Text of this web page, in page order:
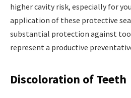
higher cavity risk, especially for
application of these protective
substantial protection against
represent a productive
Discoloration of Teeth